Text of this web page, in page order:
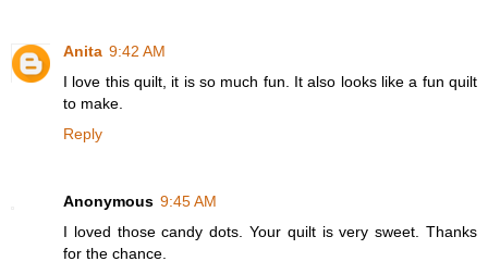
Anita 9:42 AM
I love this quilt, it is so much fun. It also looks like a fun quilt
to make.
Reply
Anonymous 9:45 AM
I loved those candy dots. Your quilt is very sweet. Thanks
for the chance.